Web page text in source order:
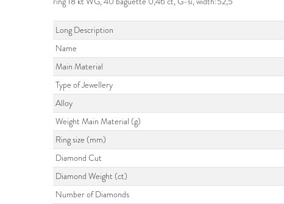
Long Description
Name
Main Material
Type of Jewellery
Alloy
Weight Main Material (g)
Ring size (mm)
Diamond Cut
Diamond Weight (ct)
Number of Diamonds